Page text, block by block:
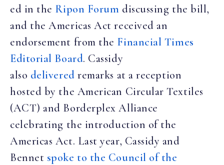
ed in the Ripon Forum discussing the bill,
and the Americas Act received an
endorsement from the Financial Times
Editorial Board. Cassidy
also delivered remarks at a reception
hosted by the American Circular Textiles
(ACT) and Borderplex Alliance
celebrating the introduction of the
Americas Act. Last year, Cassidy and
Bennet spoke to the Council of the